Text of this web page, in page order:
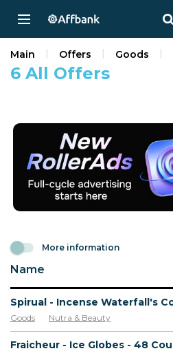
6 All Offers
Main Offers Goods
More information
Name
Goods Nutra & Beauty